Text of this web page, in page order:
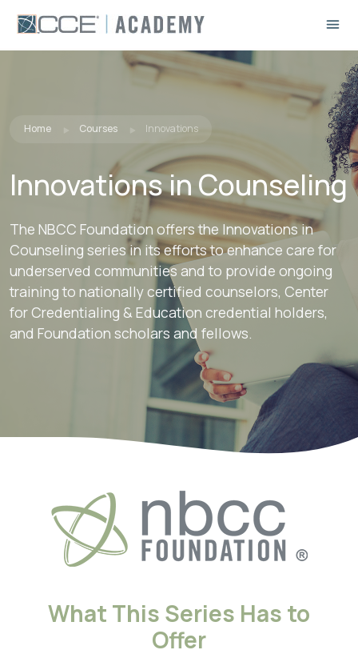
Home Courses Innovations
Innovations in Counseling
The NBCC Foundation offers the Innovations in
Counseling series in its efforts to enhance care for
underserved communities and to provide ongoing
training to nationally certified counselors, Center
for Credentialing & Education credential holders,
and Foundation scholars and fellows.
What This Series Has to
Offer